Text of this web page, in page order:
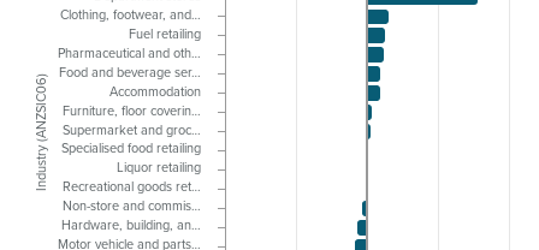
Industry (ANZSIC06)
Clothing, footwear, and…
Fuel retailing
Pharmaceutical and oth…
Food and beverage ser…
Accommodation
Furniture, floor coverin…
Supermarket and groc…
Specialised food retailing
Liquor retailing
Recreational goods ret…
Non-store and commis…
Hardware, building, an…
Motor vehicle and parts…